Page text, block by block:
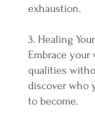
exhaustion.
3. Healing
Embrace
qualities
discover who
to become.